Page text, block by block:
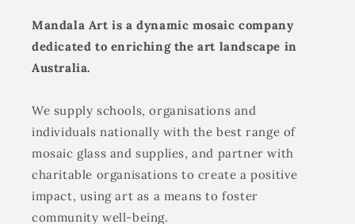
Mandala Art is a dynamic mosaic company
dedicated to enriching the art landscape in
Australia.
We supply schools, organisations and
individuals nationally with the best range of
mosaic glass and supplies, and partner with
charitable organisations to create a positive
impact, using art as a means to foster
community well-being.